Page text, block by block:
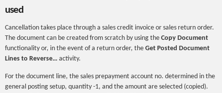
used
Cancellation takes place through a sales credit invoice or sales return order.
The document can be created from scratch by using the Copy Document
functionality or, in the event of a return order, the Get Posted Document
Lines to Reverse… activity.
For the document line, the sales prepayment account no. determined in the
general posting setup, quantity -1, and the amount are selected (copied).